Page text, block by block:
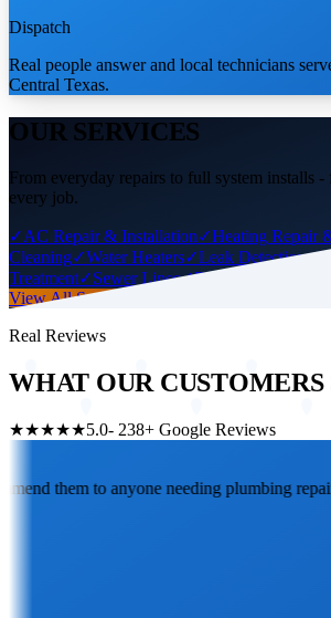
Dispatch
Real people answer and local technicians
Central Texas.
OUR SERVICES
From everyday repairs to full system installs
every job.
✓AC Repair & Installation✓Heating Repair
Cleaning✓Water Heaters✓Leak Detection✓
Treatment✓Sewer Lines✓Repiping
View All Services
Real Reviews
WHAT OUR CUSTOMERS
★★★★★5.0- 238+ Google Reviews
repairs.""Micheal came out today and was